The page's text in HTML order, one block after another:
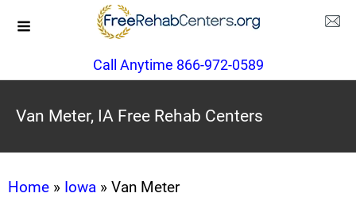
Call Anytime 866-972-0589
Van Meter, IA Free Rehab Centers
Home » Iowa » Van Meter